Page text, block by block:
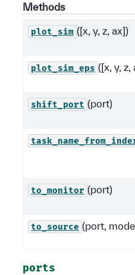
Methods
plot_sim ([x, y, z, ax])
plot_sim_eps ([x, y, z,
shift_port (port)
to_monitor (port)
to_source (port,
ports